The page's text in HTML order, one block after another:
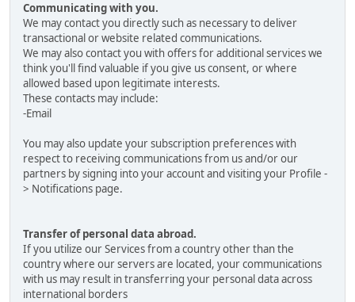
Communicating with you.
We may contact you directly such as necessary to deliver
transactional or website related communications.
We may also contact you with offers for additional services we
think you'll find valuable if you give us consent, or where
allowed based upon legitimate interests.
These contacts may include:
-Email
You may also update your subscription preferences with
respect to receiving communications from us and/or our
partners by signing into your account and visiting your Profile -
> Notifications page.
Transfer of personal data abroad.
If you utilize our Services from a country other than the
country where our servers are located, your communications
with us may result in transferring your personal data across
international borders